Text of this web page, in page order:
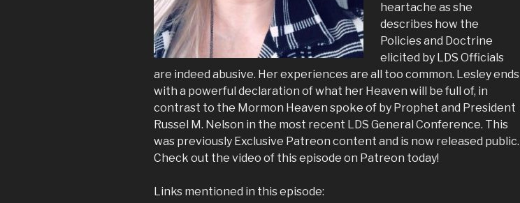
heartache as she
describes how the
Policies and Doctrine
elicited by LDS Officials
are indeed abusive. Her experiences are all too common. Lesley ends
with a powerful declaration of what her Heaven will be full of, in
contrast to the Mormon Heaven spoke of by Prophet and President
Russel M. Nelson in the most recent LDS General Conference. This
was previously Exclusive Patreon content and is now released public.
Check out the video of this episode on Patreon today!
Links mentioned in this episode: